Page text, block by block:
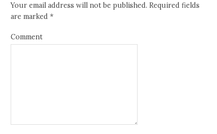
Your email address will not be published. Required fields
are marked*
Comment